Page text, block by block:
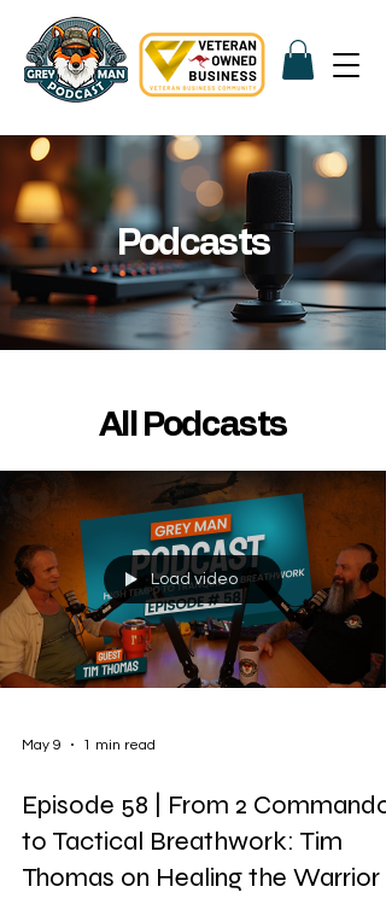
Podcasts
All Podcasts
Load video
May 9 1 min read
Episode 58 | From 2 Commando
to Tactical Breathwork: Tim
Thomas on Healing the Warrior